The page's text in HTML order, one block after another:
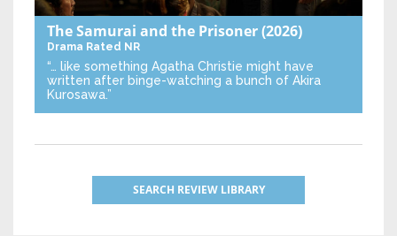
The Samurai and the Prisoner(2026)
Drama Rated NR
“… like something Agatha Christie might have
written after binge-watching a bunch of Akira
Kurosawa.”
SEARCH REVIEW LIBRARY